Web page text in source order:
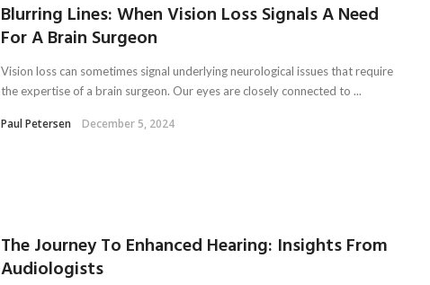
Blurring Lines: When Vision Loss Signals A Need
For A Brain Surgeon
Vision loss can sometimes signal underlying neurological issues that require
the expertise of a brain surgeon. Our eyes are closely connected to ...
Paul Petersen December 5, 2024
The Journey To Enhanced Hearing: Insights From
Audiologists